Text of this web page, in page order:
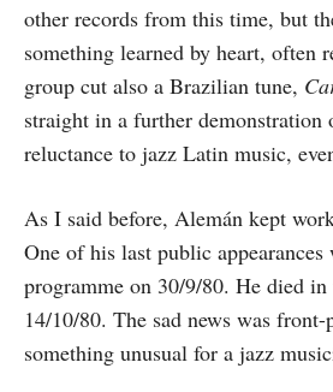
other records from this time, but
something learned by heart, often
group cut also a Brazilian tune,
straight in a further demonstration
reluctance to jazz Latin music,
As I said before, Alemán kept
One of his last public
programme on 30/9/80. He died
14/10/80. The sad news was front-
something unusual for a jazz